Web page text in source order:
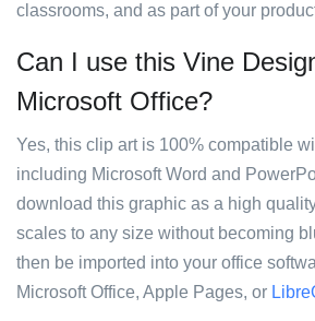
classrooms, and as part of your
Can I use this Vine
Microsoft Office?
Yes, this clip art is 100% compatible
including Microsoft Word and
download this graphic as a high
scales to any size without becoming
then be imported into your office
Microsoft Office, Apple Pages, or